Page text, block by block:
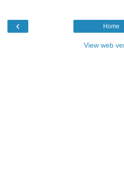
‹ Home
View web